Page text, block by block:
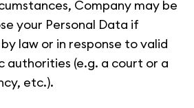
Company may be
your Personal Data if
law or in response to valid
authorities (e.g. a court or a
etc.).